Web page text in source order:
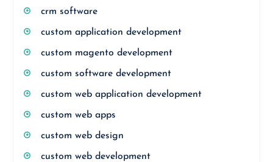
crm software
custom application development
custom magento development
custom software development
custom web application development
custom web apps
custom web design
custom web development